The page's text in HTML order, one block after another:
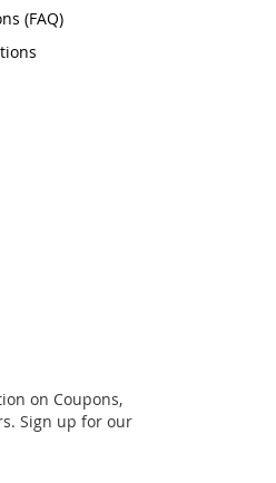
(FAQ)
on Coupons,
Sign up for our